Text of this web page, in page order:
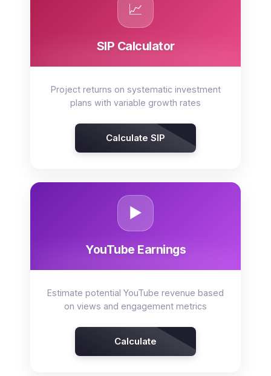
📈
SIP Calculator
Project returns on systematic investment
plans with variable growth rates
Calculate SIP
▶️
YouTube Earnings
Estimate potential YouTube revenue based
on views and engagement metrics
Calculate